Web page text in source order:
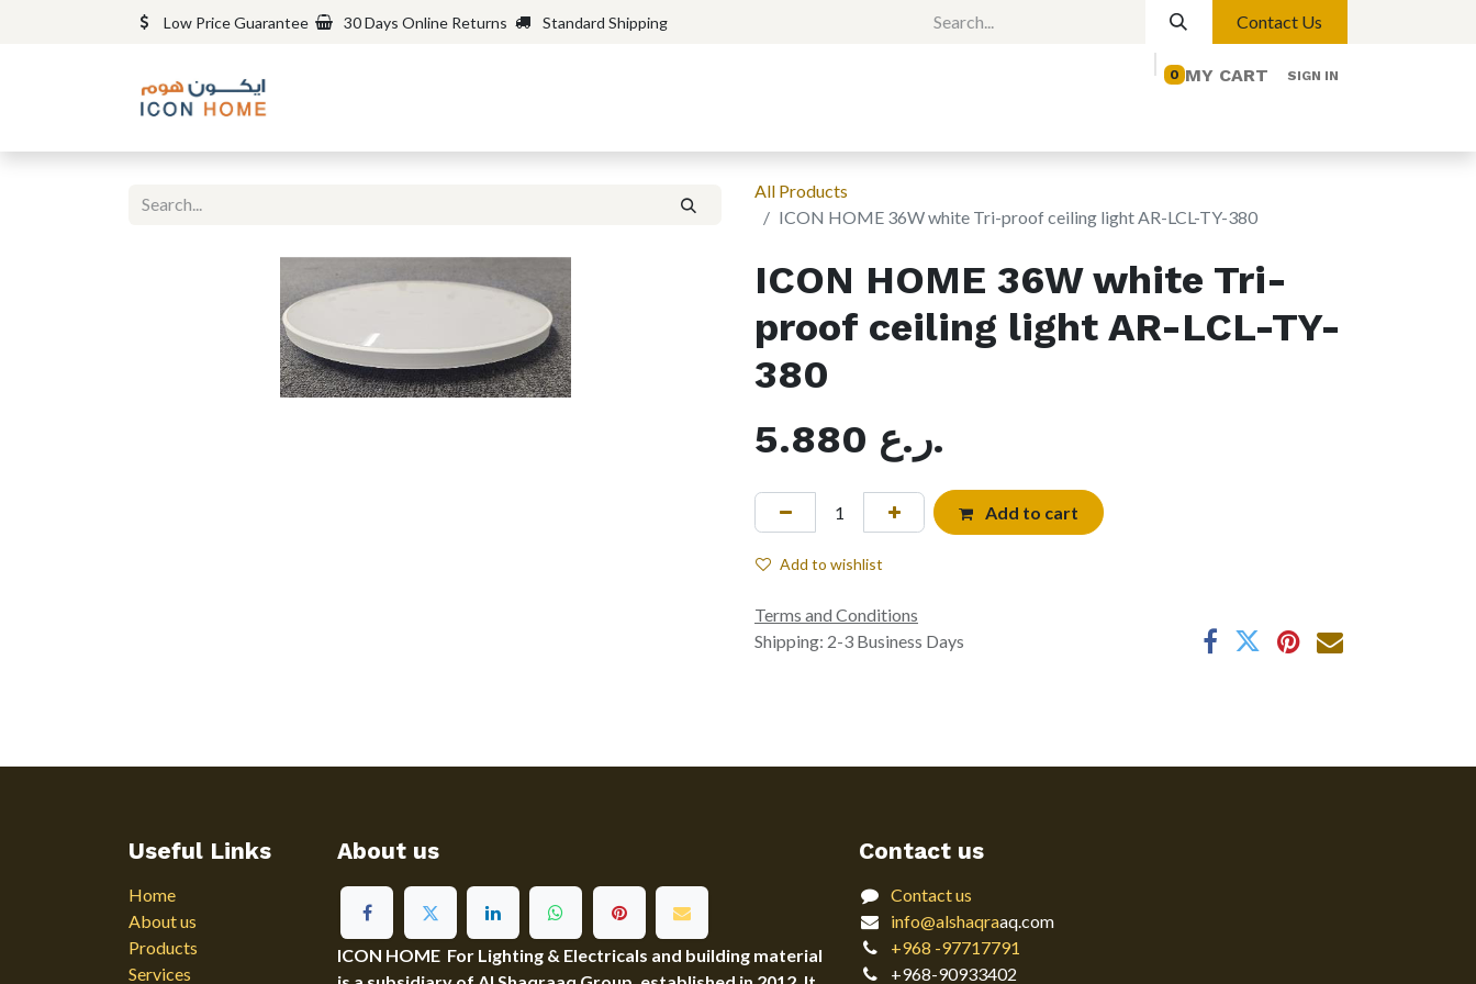
Low Price Guarantee 30 Days Online Returns Standard Shipping Contact Us
MY CART
0 SIGN IN
All Products
ICON HOME 36W white Tri-proof ceiling light AR-LCL-TY-380
ICON HOME 36W white Tri-
proof ceiling light AR-LCL-TY-
380
5.880
ر.ع.
Add to cart
Add to wishlist
Terms and Conditions
Shipping: 2-3 Business Days
Useful Links
Home
About us
Products
Services
About us
ICON HOME For Lighting & Electricals and building material
Contact us
Contact us
info@alshaqraaq.com
+968 -97717791
+968-90933402